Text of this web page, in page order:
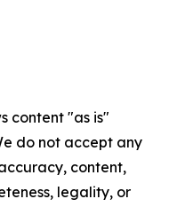
content "as is"
do not accept any
content,
legality, or